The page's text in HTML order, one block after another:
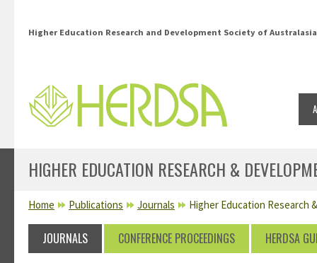
Higher Education Research and Development Society of Australasia
HIGHER EDUCATION RESEARCH &
YOU ARE HERE
Home Publications Journals Higher Education Research
JOURNALS CONFERENCE PROCEEDINGS HERDSA